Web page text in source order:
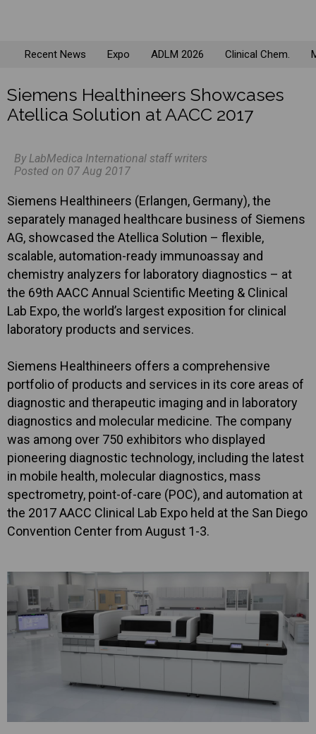
Recent News Expo ADLM 2026 Clinical Chem.
Siemens Healthineers Showcases
Atellica Solution at AACC 2017
By LabMedica International staff writers
Posted on 07 Aug 2017
Siemens Healthineers (Erlangen, Germany), the
separately managed healthcare business of Siemens
AG, showcased the Atellica Solution – flexible,
scalable, automation-ready immunoassay and
chemistry analyzers for laboratory diagnostics – at
the 69th AACC Annual Scientific Meeting & Clinical
Lab Expo, the world’s largest exposition for clinical
laboratory products and services.
Siemens Healthineers offers a comprehensive
portfolio of products and services in its core areas of
diagnostic and therapeutic imaging and in laboratory
diagnostics and molecular medicine. The company
was among over 750 exhibitors who displayed
pioneering diagnostic technology, including the latest
in mobile health, molecular diagnostics, mass
spectrometry, point-of-care (POC), and automation at
the 2017 AACC Clinical Lab Expo held at the San Diego
Convention Center from August 1-3.